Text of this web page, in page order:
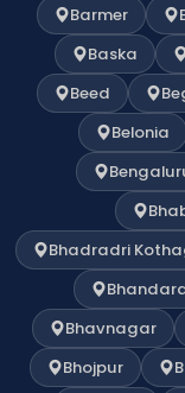
Barmer
Baska
Beed
Belonia
Bhadradri
Bhavnagar
Bhojpur